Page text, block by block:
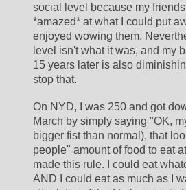
social level because my friends
*amazed* at what I could put
enjoyed wowing them.
level isn't what it was, and my
15 years later is also
stop that.
On NYD, I was 250 and got
March by simply saying "OK,
bigger fist than normal), that
people" amount of food to eat at
made this rule. I could eat
AND I could eat as much as I